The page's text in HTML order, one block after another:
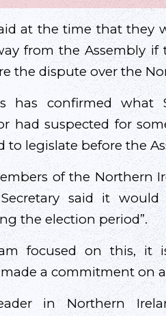
at the time that
from the Assembly
the dispute over the
has confirmed
had suspected for
to legislate before the
of the Northern
said it
the election period”.
focused on this,
a commitment on
in Northern